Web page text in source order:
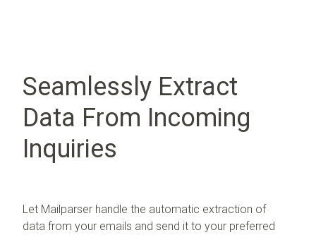
Seamlessly Extract
Data From Incoming
Inquiries
Let Mailparser handle the automatic extraction of
data from your emails and send it to your preferred